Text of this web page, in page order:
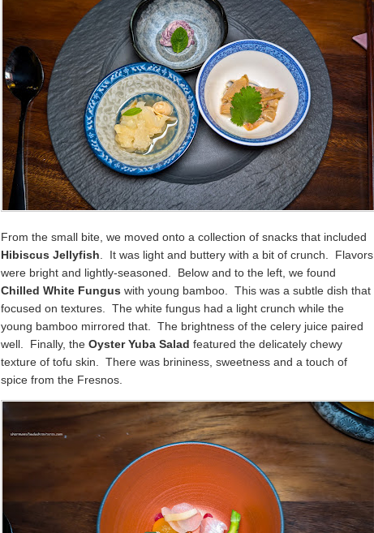
From the small bite, we moved onto a collection of snacks that included
Hibiscus Jellyfish . It was light and buttery with a bit of crunch. Flavors
were bright and lightly-seasoned. Below and to the left, we found
Chilled White Fungus with young bamboo. This was a subtle dish that
focused on textures. The white fungus had a light crunch while the
young bamboo mirrored that. The brightness of the celery juice paired
well. Finally, the Oyster Yuba Salad featured the delicately chewy
texture of tofu skin. There was brininess, sweetness and a touch of
spice from the Fresnos.